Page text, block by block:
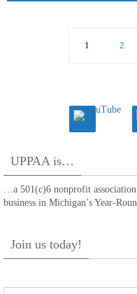
1 2
UPPAA is…
…a 501(c)6 nonprofit
business in Michigan’s Year-
Join us today!